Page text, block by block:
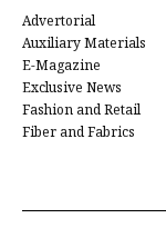
Advertorial
Auxiliary Materials
E-Magazine
Exclusive News
Fashion and Retail
Fiber and Fabrics